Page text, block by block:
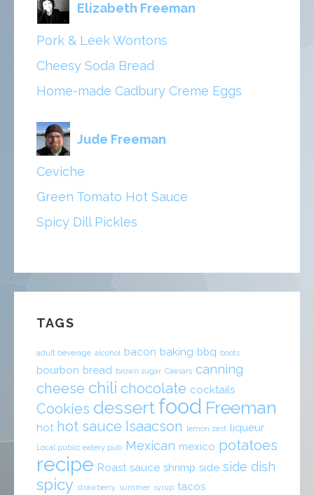
Elizabeth Freeman
Pork & Leek Wontons
Cheesy Soda Bread
Home-made Cadbury Creme Eggs
Jude Freeman
Ceviche
Green Tomato Hot Sauce
Spicy Dill Pickles
TAGS
adult beverage alcohol bacon baking bbq boots
bourbon bread brown sugar Caesars canning
cheese chili chocolate cocktails
Cookies dessert food Freeman
hot hot sauce Isaacson lemon zest liqueur
Local public eatery pub Mexican mexico potatoes
recipe Roast sauce shrimp side side dish
spicy strawberry summer syrup tacos